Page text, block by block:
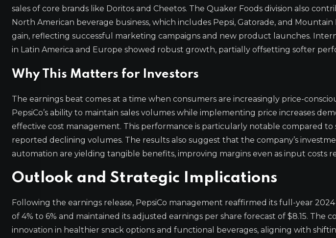
sales of core brands like Doritos and Cheetos. The Quaker Foods division also
North American beverage business, which includes Pepsi, Gatorade, and
gain, reflecting successful marketing campaigns and new product launches.
in Latin America and Europe showed robust growth, partially offsetting softer
Why This Matters for Investors
The earnings beat comes at a time when consumers are increasingly price-
PepsiCo’s ability to maintain sales volumes while implementing price increases
effective cost management. This performance is particularly notable compared to
reported declining volumes. The results also suggest that the company’s
automation are yielding tangible benefits, improving margins even as input costs
Outlook and Strategic Implications
Following the earnings release, PepsiCo management reaffirmed its full-year
of 4% to 6% and maintained its adjusted earnings per share forecast of $8.15. The
innovation in healthier snack options and functional beverages, aligning with